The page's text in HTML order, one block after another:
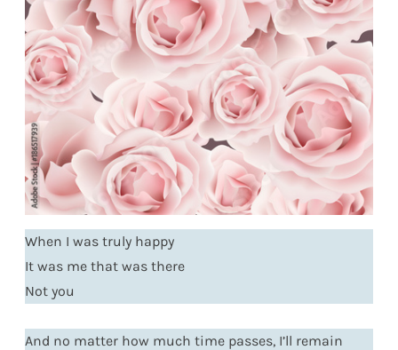
When I was truly happy
It was me that was there
Not you
And no matter how much time passes, I’ll remain